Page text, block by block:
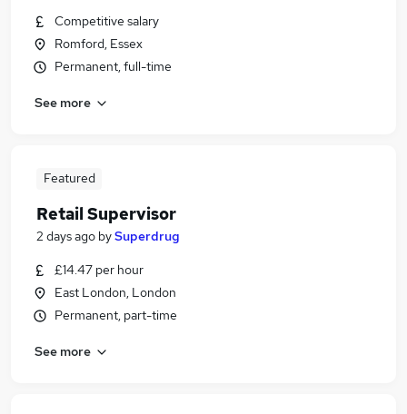
Competitive salary
Romford, Essex
Permanent, full-time
See more
Featured
Retail Supervisor
2 days ago bySuperdrug
£14.47 per hour
East London, London
Permanent, part-time
See more